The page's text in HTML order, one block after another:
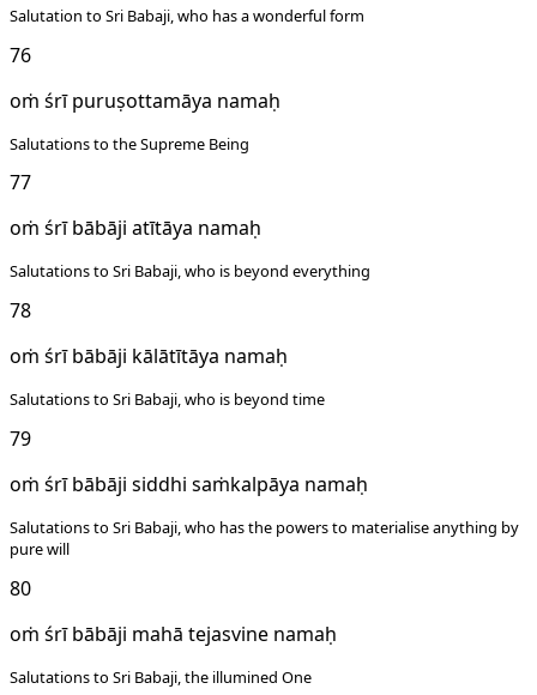
Salutation to Sri Babaji, who has a wonderful form
76
oṁ śrī puruṣottamāya namaḥ
Salutations to the Supreme Being
77
oṁ śrī bābāji atītāya namaḥ
Salutations to Sri Babaji, who is beyond everything
78
oṁ śrī bābāji kālātītāya namaḥ
Salutations to Sri Babaji, who is beyond time
79
oṁ śrī bābāji siddhi saṁkalpāya namaḥ
Salutations to Sri Babaji, who has the powers to materialise anything by
pure will
80
oṁ śrī bābāji mahā tejasvine namaḥ
Salutations to Sri Babaji, the illumined One